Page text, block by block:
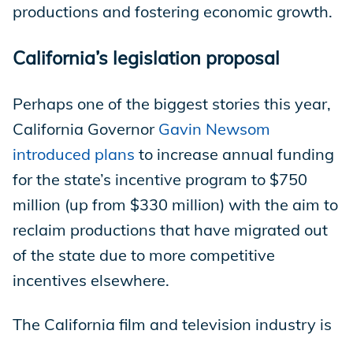
productions and fostering economic growth.
California’s legislation proposal
Perhaps one of the biggest stories this year,
California Governor Gavin Newsom
introduced plans to increase annual funding
for the state’s incentive program to $750
million (up from $330 million) with the aim to
reclaim productions that have migrated out
of the state due to more competitive
incentives elsewhere.
The California film and television industry is